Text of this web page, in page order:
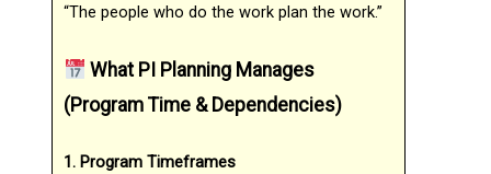
“The people who do the work plan the work.”
What PI Planning Manages
(Program Time & Dependencies)
1. Program Timeframes